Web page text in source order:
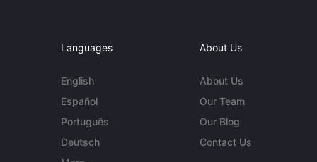
Languages
English
Español
Português
Deutsch
About Us
About Us
Our Team
Our Blog
Contact Us